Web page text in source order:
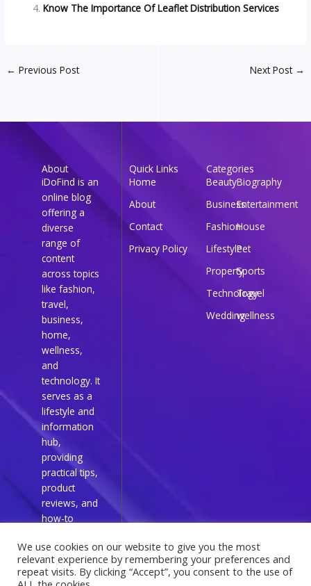
Know The Importance Of Leaflet Distribution Services
← Previous Post Next Post →
About
iDoFind is an
online blog
offering a
diverse
range of
content
across topics
like fashion,
travel,
business,
home,
wellness,
and
technology. It
serves as a
lifestyle and
information
hub,
providing
practical tips,
product
reviews, and
how-to
everyday
readers.
Quick Links
Home
About
Contact
Privacy Policy
Categories
BeautyBiography
BusinessEntertainment
FashionHouse
LifestylePet
PropertySports
Technology
Travel
Weddingwellness
We use cookies on our website to give you the most
relevant experience by remembering your preferences and
repeat visits. By clicking “Accept”, you consent to the use of